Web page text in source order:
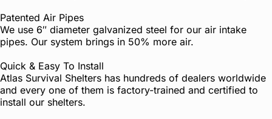
Patented Air Pipes
We use 6″ diameter galvanized steel for our air intake
pipes. Our system brings in 50% more air.
Quick & Easy To Install
Atlas Survival Shelters has hundreds of dealers worldwide
and every one of them is factory-trained and certified to
install our shelters.